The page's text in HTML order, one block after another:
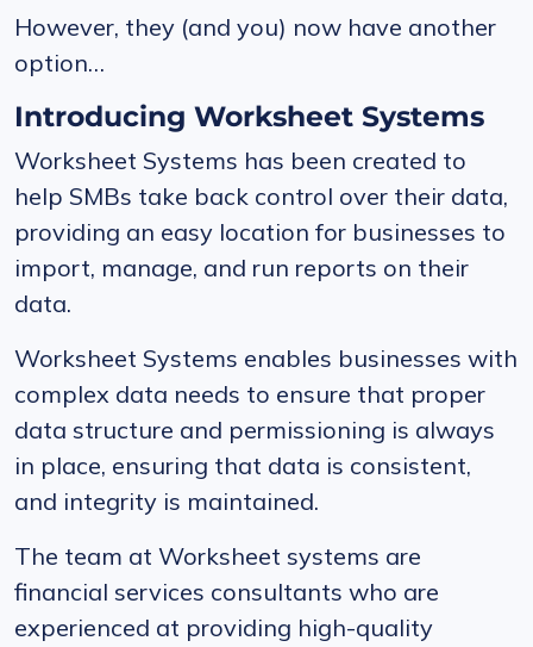
However, they (and you) now have another
option…
Introducing Worksheet Systems
Worksheet Systems has been created to
help SMBs take back control over their data,
providing an easy location for businesses to
import, manage, and run reports on their
data.
Worksheet Systems enables businesses with
complex data needs to ensure that proper
data structure and permissioning is always
in place, ensuring that data is consistent,
and integrity is maintained.
The team at Worksheet systems are
financial services consultants who are
experienced at providing high-quality